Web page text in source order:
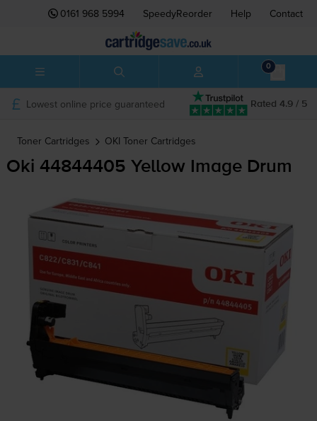
0161 968 5994 SpeedyReorder Help Contact
0
Rated 4.9 / 5
Lowest online price guaranteed
Toner Cartridges OKI Toner Cartridges
Oki 44844405 Yellow Image Drum